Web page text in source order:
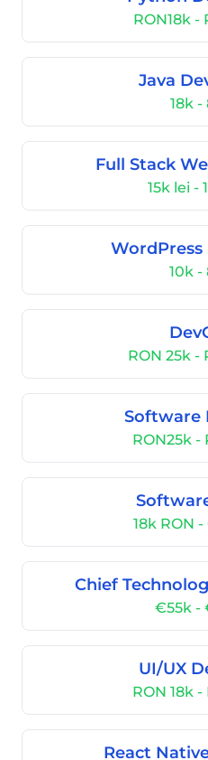
RON18k -
Java
18k -
Full Stack
15k lei -
WordPress
10k -
RON 25k -
Software
RON25k -
18k RON
Chief
€55k -
UI/UX
RON 18k
React